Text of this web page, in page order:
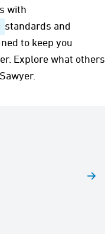
with
standards and
to keep you
Explore what others